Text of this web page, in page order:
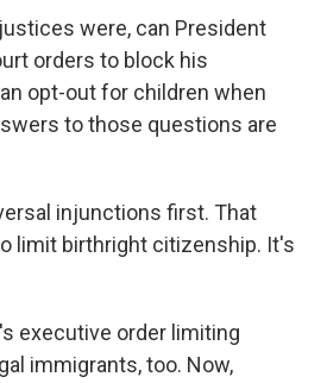
were, can President
orders to block his
opt-out for children when
to those questions are
injunctions first. That
limit birthright citizenship. It's
executive order limiting
immigrants, too. Now,